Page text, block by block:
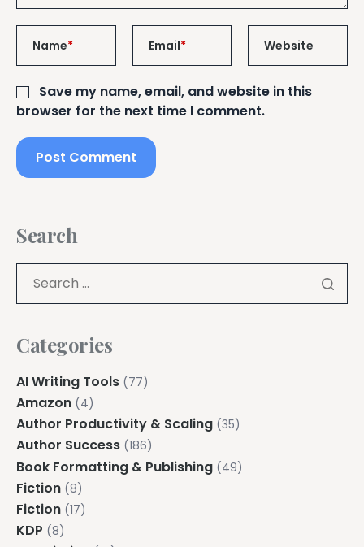
Name* Email* Website
Save my name, email, and website in this
browser for the next time I comment.
Search
Categories
AI Writing Tools (77)
Amazon (4)
Author Productivity & Scaling (35)
Author Success (186)
Book Formatting & Publishing (49)
Fiction (8)
Fiction (17)
KDP (8)